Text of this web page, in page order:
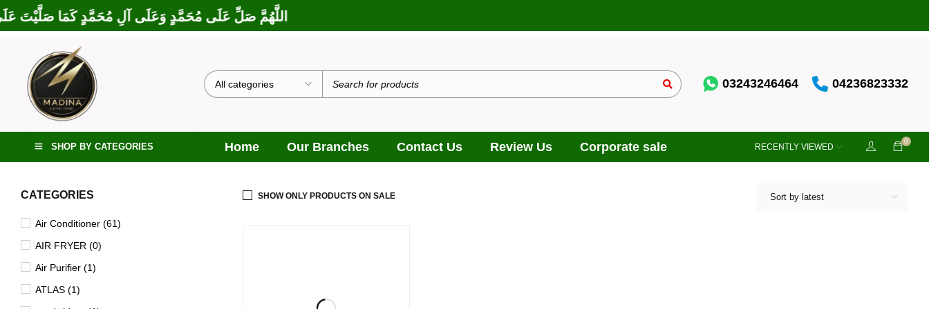
اللَّهُمَّ صَلِّ عَلَى مُحَمَّدٍ وَعَلَى آلِ مُحَمَّدٍ كَمَا صَلَّيْتَ عَلَى
03243246464 04236823332
SHOP BY CATEGORIES Home Our Branches Contact Us Review Us Corporate sale 0
RECENTLY VIEWED
CATEGORIES
Air Conditioner (61)
AIR FRYER (0)
Air Purifier (1)
ATLAS (1)
Sort by latest
SHOW ONLY PRODUCTS ON SALE